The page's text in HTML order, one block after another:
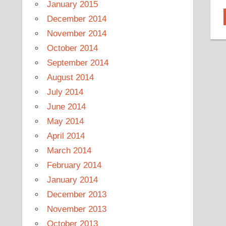
January 2015
December 2014
November 2014
October 2014
September 2014
August 2014
July 2014
June 2014
May 2014
April 2014
March 2014
February 2014
January 2014
December 2013
November 2013
October 2013